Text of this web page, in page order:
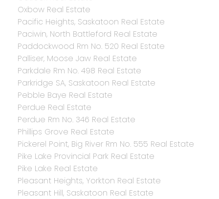
Oxbow Real Estate
Pacific Heights, Saskatoon Real Estate
Paciwin, North Battleford Real Estate
Paddockwood Rm No. 520 Real Estate
Palliser, Moose Jaw Real Estate
Parkdale Rm No. 498 Real Estate
Parkridge SA, Saskatoon Real Estate
Pebble Baye Real Estate
Perdue Real Estate
Perdue Rm No. 346 Real Estate
Phillips Grove Real Estate
Pickerel Point, Big River Rm No. 555 Real Estate
Pike Lake Provincial Park Real Estate
Pike Lake Real Estate
Pleasant Heights, Yorkton Real Estate
Pleasant Hill, Saskatoon Real Estate